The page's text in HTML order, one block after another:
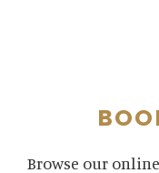
Browse our